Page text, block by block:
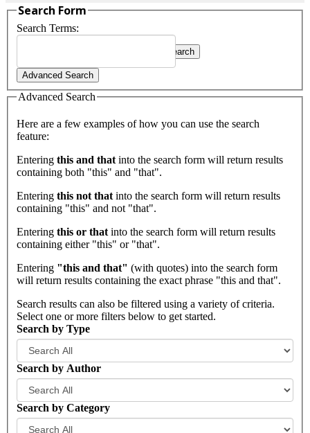
Search Form
Search Terms:
Type 2 or more characters for
results.
Search
Advanced Search
Advanced Search
Here are a few examples of how you can use the search
feature:
Entering this and that into the search form will return results
containing both "this" and "that".
Entering this not that into the search form will return results
containing "this" and not "that".
Entering this or that into the search form will return results
containing either "this" or "that".
Entering "this and that" (with quotes) into the search form
will return results containing the exact phrase "this and that".
Search results can also be filtered using a variety of criteria.
Select one or more filters below to get started.
Search by Type
Search by Author
Search by Category